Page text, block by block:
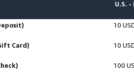
U.S. -
10
Card) 10
100